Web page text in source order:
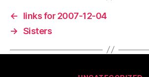
←
links for 2007-12-04
→ Sisters